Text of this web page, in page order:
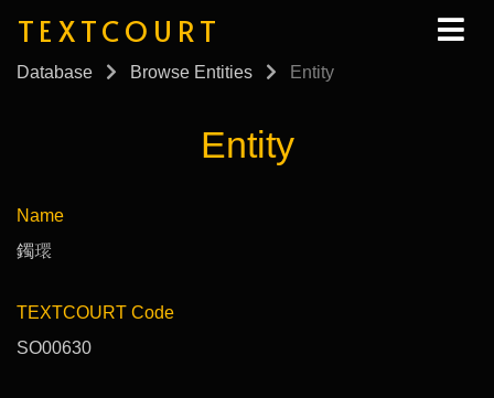
TEXTCOURT
Database Browse Entities Entity
Entity
Name
鐲𤨔
TEXTCOURT Code
SO00630